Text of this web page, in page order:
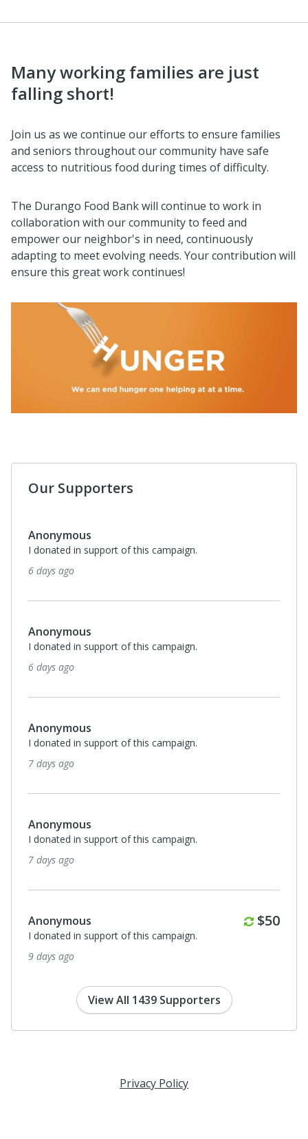
Many working families are just
falling short!
Join us as we continue our efforts to ensure families
and seniors throughout our community have safe
access to nutritious food during times of difficulty.
The Durango Food Bank will continue to work in
collaboration with our community to feed and
empower our neighbor's in need, continuously
adapting to meet evolving needs. Your contribution will
ensure this great work continues!
Our Supporters
Anonymous
I donated in support of this campaign.
6 days ago
Anonymous
I donated in support of this campaign.
6 days ago
Anonymous
I donated in support of this campaign.
7 days ago
Anonymous
I donated in support of this campaign.
7 days ago
Anonymous $50
I donated in support of this campaign.
9 days ago
View All 1439 Supporters
Privacy Policy